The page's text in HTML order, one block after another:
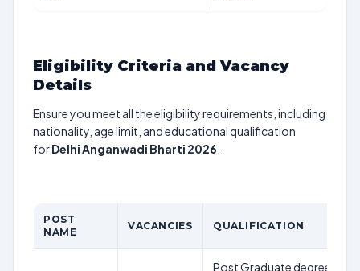
Eligibility Criteria and Vacancy
Details
Ensure you meet all the eligibility requirements, including
nationality, age limit, and educational qualification
forDelhi Anganwadi Bharti 2026
POST
NAME
VACANCIES QUALIFICATION
Post Graduate degree in